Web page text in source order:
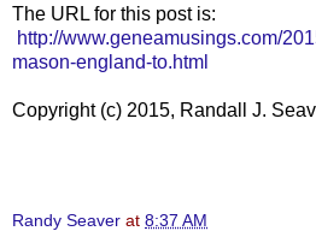
The URL for this post is:
http://www.geneamusings.com/
mason-england-to.html
Copyright (c) 2015, Randall J.
Randy Seaver at 8:37 AM